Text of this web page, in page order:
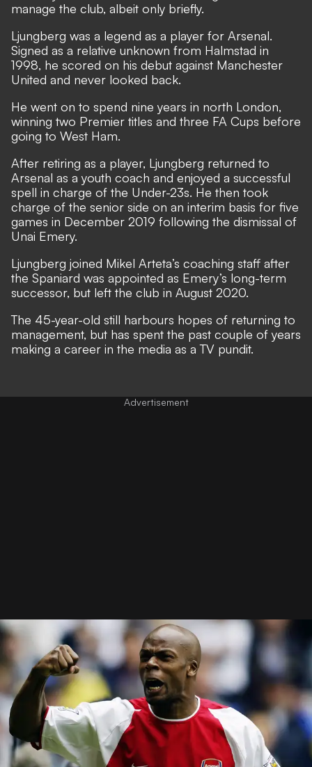
manage the club, albeit only briefly.
Ljungberg was a legend as a player for Arsenal.
Signed as a relative unknown from Halmstad in
1998, he scored on his debut against Manchester
United and never looked back.
He went on to spend nine years in north London,
winning two Premier titles and three FA Cups before
going to West Ham.
After retiring as a player, Ljungberg returned to
Arsenal as a youth coach and enjoyed a successful
spell in charge of the Under-23s. He then took
charge of the senior side on an interim basis for five
games in December 2019 following the dismissal of
Unai Emery.
Ljungberg joined Mikel Arteta’s coaching staff after
the Spaniard was appointed as Emery’s long-term
successor, but left the club in August 2020.
The 45-year-old still harbours hopes of returning to
management, but has spent the past couple of years
making a career in the media as a TV pundit.